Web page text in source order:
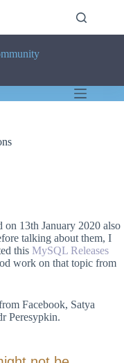
on 13th January 2020 also
talking about them, I
this MySQL Releases
work on that topic from
Facebook, Satya
Peresypkin.